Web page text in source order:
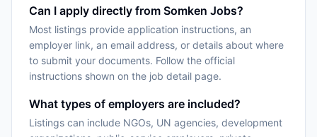
Can I apply directly from Somken Jobs?
Most listings provide application instructions, an
employer link, an email address, or details about where
to submit your documents. Follow the official
instructions shown on the job detail page.
What types of employers are included?
Listings can include NGOs, UN agencies, development